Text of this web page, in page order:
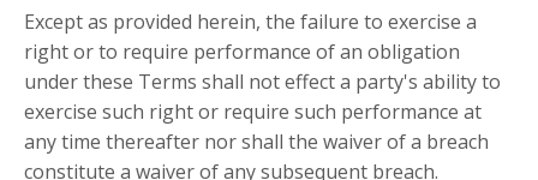
Except as provided herein, the failure to exercise a
right or to require performance of an obligation
under these Terms shall not effect a party's ability to
exercise such right or require such performance at
any time thereafter nor shall the waiver of a breach
constitute a waiver of any subsequent breach.